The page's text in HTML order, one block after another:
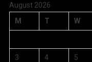
August 2026
M
T W
3 4 5